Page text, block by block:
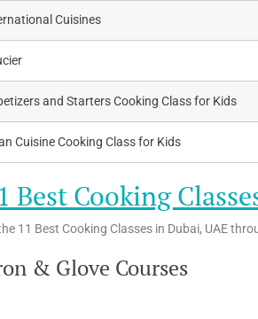
Cuisines
and Starters Cooking Class for Kids
Cuisine Cooking Class for Kids
Best Cooking
11 Best Cooking Classes in Dubai, UAE
& Glove Courses